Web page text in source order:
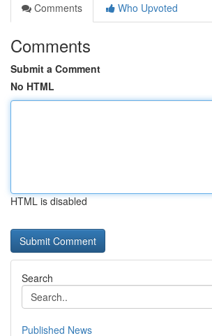
Comments
Who Upvoted
Comments
Submit a Comment
No HTML
HTML is disabled
Search
Published News